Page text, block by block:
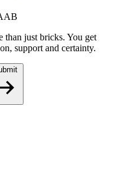
just bricks. You get
support and certainty.